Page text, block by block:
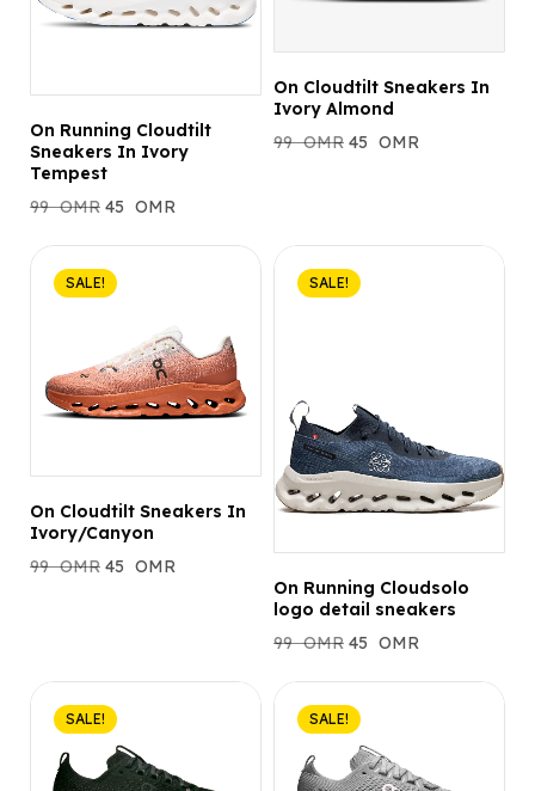
On Running Cloudtilt
Sneakers In Ivory
Tempest
99 OMR 45 OMR
On Cloudtilt Sneakers In
Ivory Almond
99 OMR 45 OMR
SALE!
On Cloudtilt Sneakers In
Ivory/Canyon
99 OMR 45 OMR
SALE!
On Running Cloudsolo
logo detail sneakers
99 OMR 45 OMR
SALE! SALE!